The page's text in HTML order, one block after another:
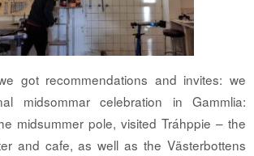
got recommendations and invites: we
midsommar celebration in Gammlia:
midsummer pole, visited Tráhppie – the
and cafe, as well as the Västerbottens